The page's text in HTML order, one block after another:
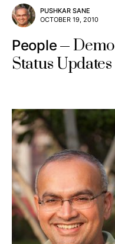
PUSHKAR SANE
OCTOBER 19, 2010
People
Status Updates